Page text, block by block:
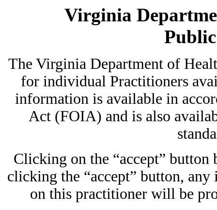
Virginia
The Virginia Department of
for individual Practitioners
information is available in
Act (FOIA) and is also
Clicking on the “accept”
clicking the “accept” button,
on this practitioner will be